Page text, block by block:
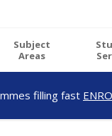
Subject
Areas
filling fast